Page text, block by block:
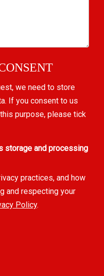
we need to store
If you consent to us
purpose, please tick
storage and processing
practices, and how
and respecting your
Policy.